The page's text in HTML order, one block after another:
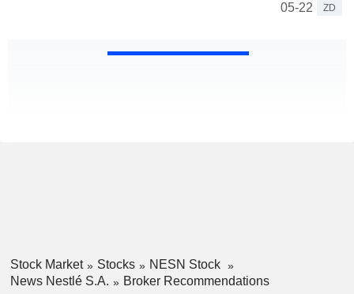
05-22
ZD
Stock Market Stocks
NESN Stock
News Nestlé S.A.
Broker Recommendations